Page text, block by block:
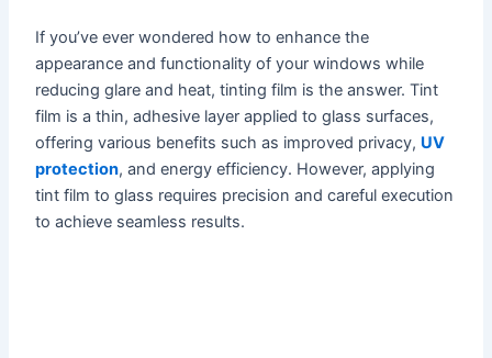
If you’ve ever wondered how to enhance the
appearance and functionality of your windows while
reducing glare and heat, tinting film is the answer. Tint
film is a thin, adhesive layer applied to glass surfaces,
offering various benefits such as improved privacy, UV
protection, and energy efficiency. However, applying
tint film to glass requires precision and careful execution
to achieve seamless results.